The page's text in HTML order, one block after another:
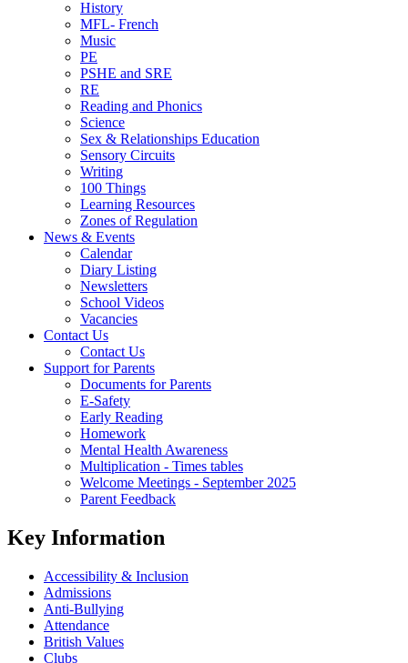
History
MFL- French
Music
PE
PSHE and SRE
RE
Reading and Phonics
Science
Sex & Relationships Education
Sensory Circuits
Writing
100 Things
Learning Resources
Zones of Regulation
News & Events
Calendar
Diary Listing
Newsletters
School Videos
Vacancies
Contact Us
Contact Us
Support for Parents
Documents for Parents
E-Safety
Early Reading
Homework
Mental Health Awareness
Multiplication - Times tables
Welcome Meetings - September 2025
Parent Feedback
Key Information
Accessibility & Inclusion
Admissions
Anti-Bullying
Attendance
British Values
Clubs